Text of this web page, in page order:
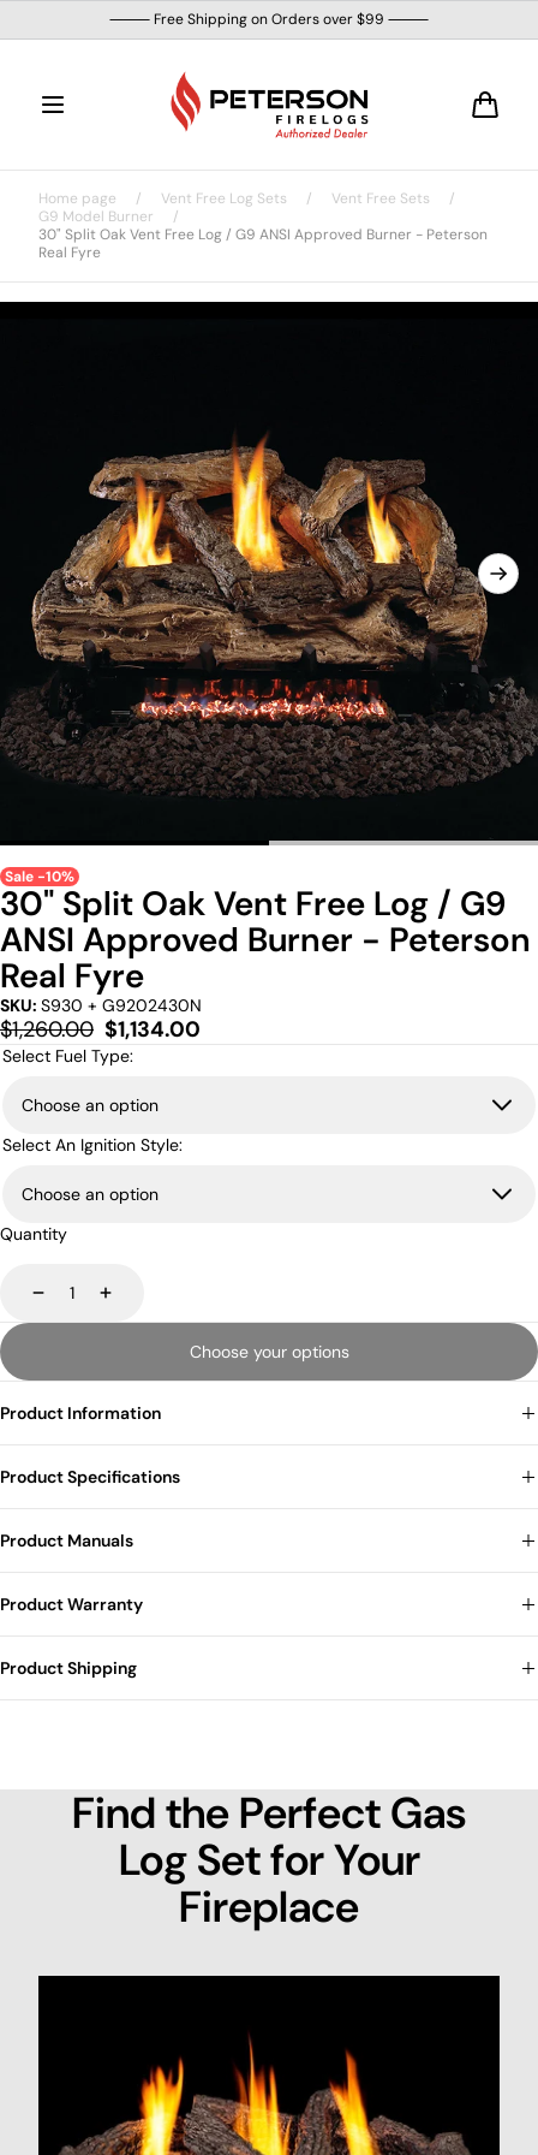
content
⸻ Free Shipping on Orders over $99 ⸻
Home page / Vent Free Log Sets / Vent Free Sets
/
G9 Model Burner
/
30" Split Oak Vent Free Log / G9 ANSI Approved Burner - Peterson
Real Fyre
Sale -10%
30" Split Oak Vent Free Log / G9
ANSI Approved Burner - Peterson
Real Fyre
SKU: S930 + G9202430N
Regular
price
$1,260.00 Sale
price
$1,134.00
Select Fuel Type:
Select An Ignition Style:
Quantity
DecreaseIncrease
Choose your options
Product Information
Product Specifications
Product Manuals
Product Warranty
Product Shipping
Find the Perfect Gas
Log Set for Your
Fireplace